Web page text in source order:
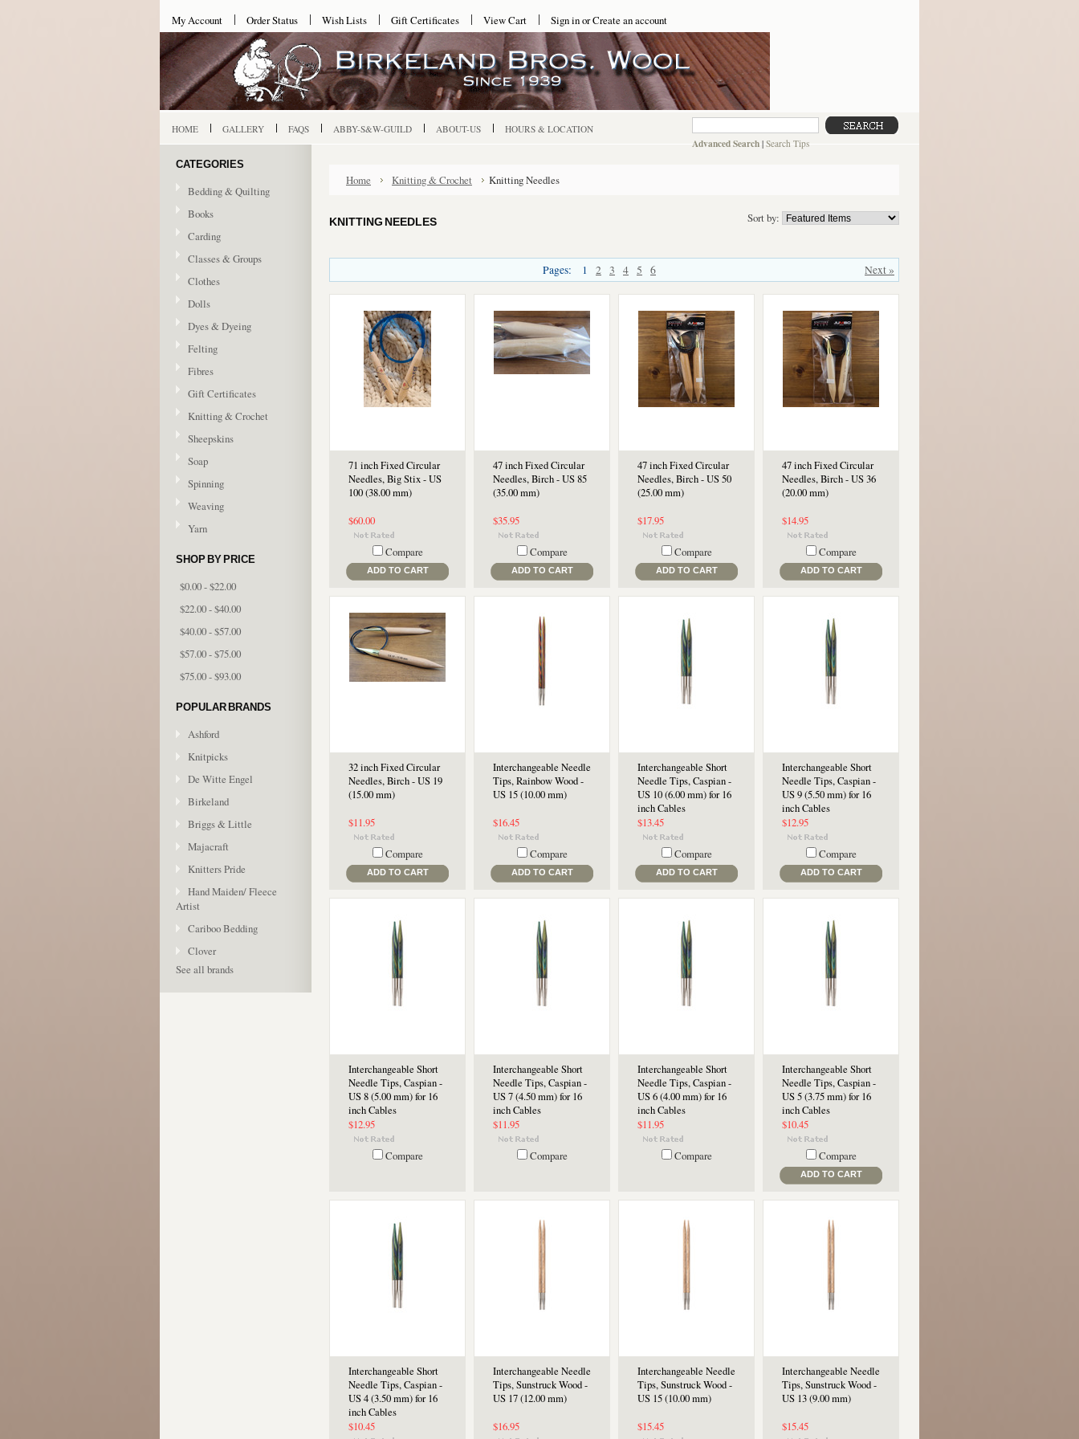
My Account Order Status Wish Lists Gift Certificates View Cart Sign inorCreate an account
Advanced Search | Search Tips
HOME GALLERY FAQS ABBY-S&W-GUILD ABOUT-US HOURS & LOCATION
CATEGORIES
Bedding & Quilting
Books
Carding
Classes & Groups
Clothes
Dolls
Dyes & Dyeing
Felting
Fibres
Gift Certificates
Knitting & Crochet
Sheepskins
Soap
Spinning
Weaving
Yarn
SHOP BY PRICE
$0.00 - $22.00
$22.00 - $40.00
$40.00 - $57.00
$57.00 - $75.00
$75.00 - $93.00
POPULAR BRANDS
Ashford
Knitpicks
De Witte Engel
Birkeland
Briggs & Little
Majacraft
Knitters Pride
Hand Maiden/ Fleece
Artist
Cariboo Bedding
Clover
See all brands
Home Knitting & Crochet Knitting Needles
Sort by:
KNITTING NEEDLES
Next »
Pages: 1 2 3 4 5 6
71 inch Fixed Circular
Needles, Big Stix - US
100 (38.00 mm)
$60.00
Compare
ADD TO CART
47 inch Fixed Circular
Needles, Birch - US 85
(35.00 mm)
$35.95
Compare
ADD TO CART
47 inch Fixed Circular
Needles, Birch - US 50
(25.00 mm)
$17.95
Compare
ADD TO CART
47 inch Fixed Circular
Needles, Birch - US 36
(20.00 mm)
$14.95
Compare
ADD TO CART
32 inch Fixed Circular
Needles, Birch - US 19
(15.00 mm)
$11.95
Compare
ADD TO CART
Interchangeable Needle
Tips, Rainbow Wood -
US 15 (10.00 mm)
$16.45
Compare
ADD TO CART
Interchangeable Short
Needle Tips, Caspian -
US 10 (6.00 mm) for 16
inch Cables
$13.45
Compare
ADD TO CART
Interchangeable Short
Needle Tips, Caspian -
US 9 (5.50 mm) for 16
inch Cables
$12.95
Compare
ADD TO CART
Interchangeable Short
Needle Tips, Caspian -
US 8 (5.00 mm) for 16
inch Cables
$12.95
Compare
Interchangeable Short
Needle Tips, Caspian -
US 7 (4.50 mm) for 16
inch Cables
$11.95
Compare
Interchangeable Short
Needle Tips, Caspian -
US 6 (4.00 mm) for 16
inch Cables
$11.95
Compare
Interchangeable Short
Needle Tips, Caspian -
US 5 (3.75 mm) for 16
inch Cables
$10.45
Compare
ADD TO CART
Interchangeable Short
Needle Tips, Caspian -
US 4 (3.50 mm) for 16
inch Cables
$10.45
Interchangeable Needle
Tips, Sunstruck Wood -
US 17 (12.00 mm)
$16.95
Interchangeable Needle
Tips, Sunstruck Wood -
US 15 (10.00 mm)
$15.45
Interchangeable Needle
Tips, Sunstruck Wood -
US 13 (9.00 mm)
$15.45